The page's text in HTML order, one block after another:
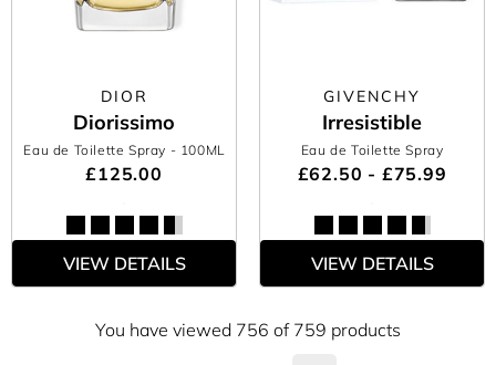
DIOR
Diorissimo
Eau de Toilette Spray - 100ML
£125.00
VIEW DETAILS
GIVENCHY
Irresistible
Eau de Toilette Spray
£62.50 - £75.99
VIEW DETAILS
You have viewed 756 of 759 products